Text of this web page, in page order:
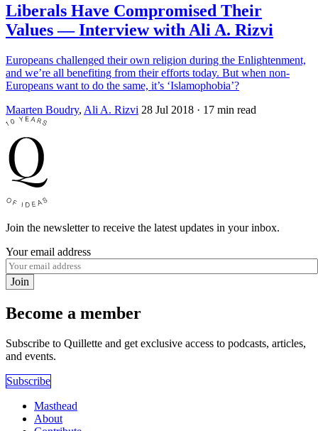
Liberals Have Compromised Their
Values — Interview with Ali A. Rizvi
Europeans challenged their own religion during the Enlightenment,
and we’re all benefiting from their efforts today. But when non-
Europeans want to do the same, it’s ‘Islamophobia’?
Maarten Boudry, Ali A. Rizvi 28 Jul 2018 · 17 min read
Join the newsletter to receive the latest updates in your inbox.
Your email address
Join
Become a member
Subscribe to Quillette and get exclusive access to podcasts, articles,
and events.
Subscribe
Masthead
About